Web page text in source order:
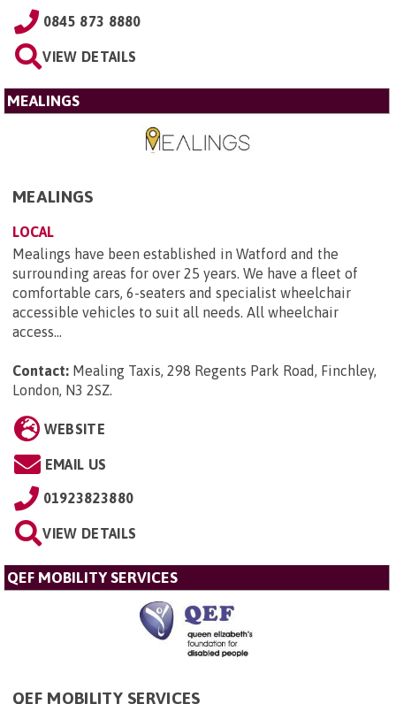
0845 873 8880
VIEW DETAILS
MEALINGS
MEALINGS
LOCAL
Mealings have been established in Watford and the
surrounding areas for over 25 years. We have a fleet of
comfortable cars, 6-seaters and specialist wheelchair
accessible vehicles to suit all needs. All wheelchair
access...
Contact: Mealing Taxis, 298 Regents Park Road, Finchley,
London, N3 2SZ.
WEBSITE
EMAIL US
01923823880
VIEW DETAILS
QEF MOBILITY SERVICES
QEF MOBILITY SERVICES